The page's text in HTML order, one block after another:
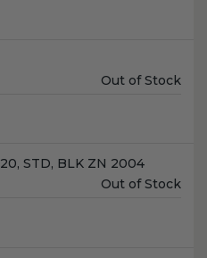
Unit
Out of Stock
STD, BLK ZN 2004
Unit
Out of Stock